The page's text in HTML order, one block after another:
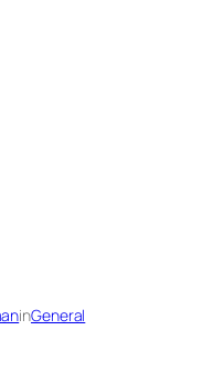
inGeneral